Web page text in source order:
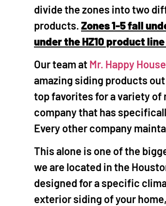
divide the zones into two
products.Zones 1-5 fall
under the HZ10 product
Our team atMr. Happy House
amazing siding products
top favorites for a variety of
company that has
Every other company
This alone is one of the
we are located in the
designed for a specific
exterior siding of your